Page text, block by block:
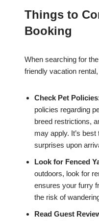
Things to
Booking
When searching for
friendly vacation
Check Pet
policies regarding
breed restrictions,
may apply. It’s
surprises upon
Look for Fenced
outdoors, look for
ensures your furry
the risk of
Read Guest